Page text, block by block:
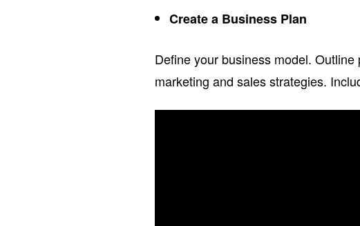
Create a Business Plan
Define your business model.
marketing and sales strategies.